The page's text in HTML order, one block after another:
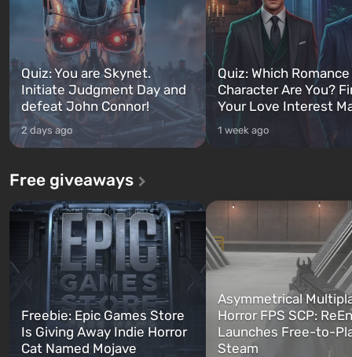
Quiz: You are Skynet.
Initiate Judgment Day and
defeat John Connor!
2 days ago
Quiz: Which
Character Are You?
Your Love Interest
1 week ago
Free giveaways
Freebie: Epic Games Store
Is Giving Away Indie Horror
Cat Named Mojave
Asymmetrical
Horror FPS SCP:
Launches Free-to-
Steam